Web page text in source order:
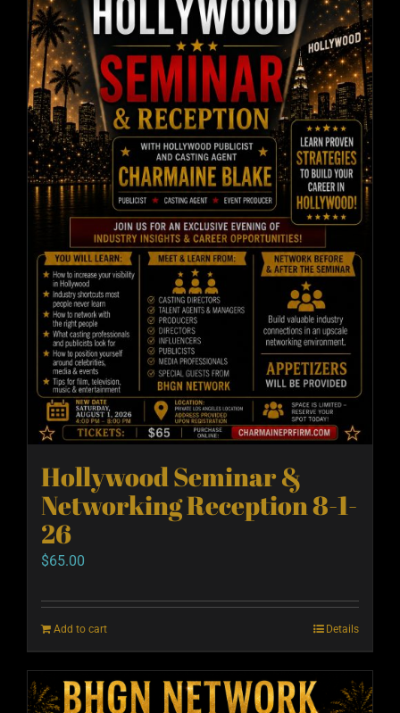
Hollywood Seminar &
Networking Reception 8-1-
26
$65.00
Add to cart Details